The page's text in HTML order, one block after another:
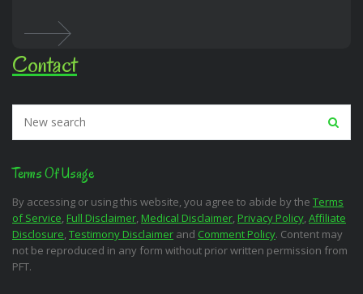
Contact
Terms Of Usage
By accessing or using this website, you agree to abide by the Terms
of Service, Full Disclaimer, Medical Disclaimer, Privacy Policy, Affiliate
Disclosure, Testimony Disclaimer and Comment Policy. Content may
not be reproduced in any form without prior written permission from
PFT.